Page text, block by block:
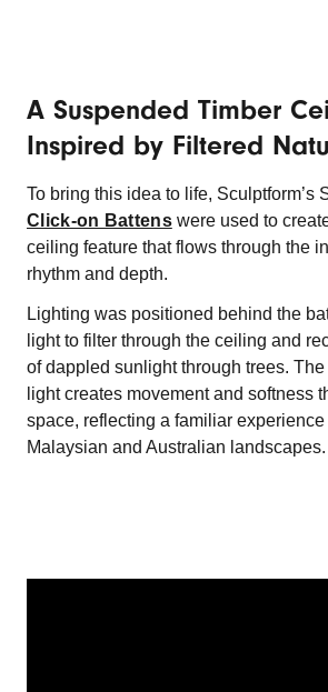
A Suspended Timber
Inspired by Filtered
To bring this idea to life, Sculptform’s
Click-on Battens were used to
ceiling feature that flows through the
rhythm and depth.
Lighting was positioned behind the
light to filter through the ceiling and
of dappled sunlight through trees.
light creates movement and softness
space, reflecting a familiar
Malaysian and Australian landscapes.